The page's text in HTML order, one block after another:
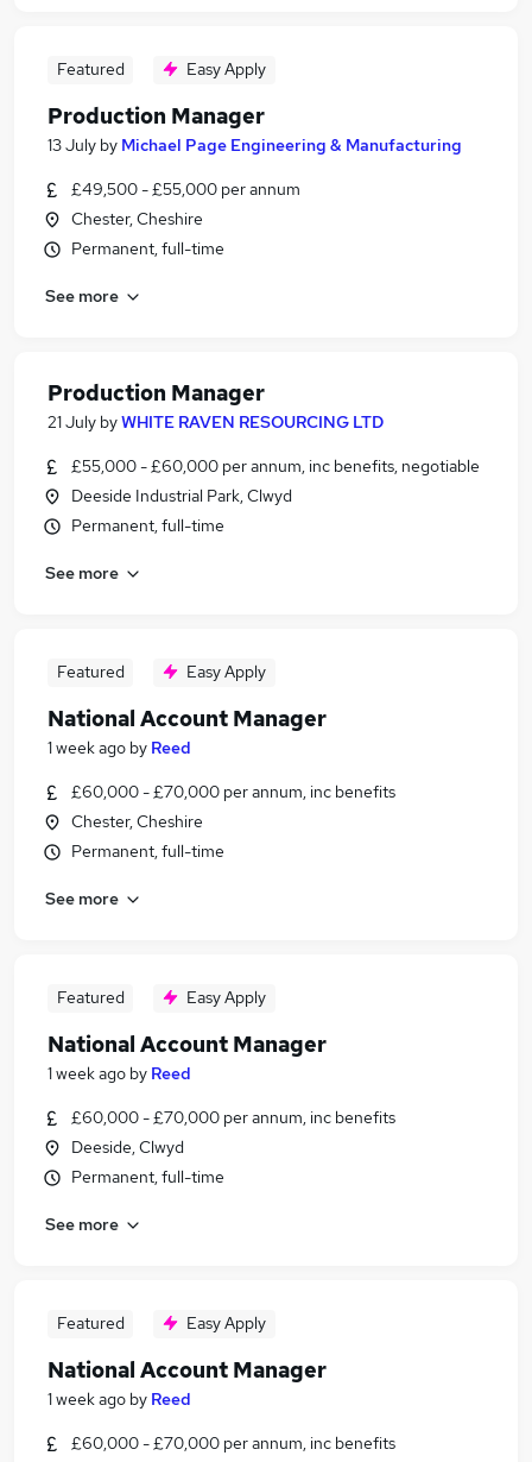
Featured Easy Apply
Production Manager
13 July by Michael Page Engineering & Manufacturing
£49,500 - £55,000 per annum
Chester, Cheshire
Permanent, full-time
See more
Production Manager
21 July byWHITE RAVEN RESOURCING LTD
£55,000 - £60,000 per annum, inc benefits, negotiable
Deeside Industrial Park, Clwyd
Permanent, full-time
See more
Featured Easy Apply
National Account Manager
1 week ago by Reed
£60,000 - £70,000 per annum, inc benefits
Chester, Cheshire
Permanent, full-time
See more
Featured Easy Apply
National Account Manager
1 week ago by Reed
£60,000 - £70,000 per annum, inc benefits
Deeside, Clwyd
Permanent, full-time
See more
Featured Easy Apply
National Account Manager
1 week ago by Reed
£60,000 - £70,000 per annum, inc benefits